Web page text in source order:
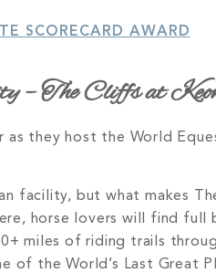
SCORECARD AWARD
The Cliffs at
they host the World
facility, but what makes
horse lovers will find full
miles of riding trails
of the World’s Last Great